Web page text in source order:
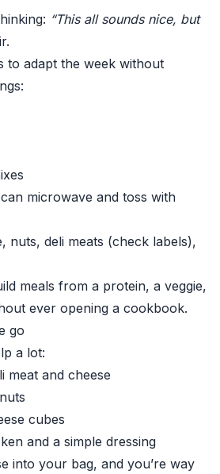
“This all sounds nice, but
to adapt the week without
microwave and toss with
nuts, deli meats (check labels),
meals from a protein, a veggie,
ever opening a cookbook.
go
a lot:
meat and cheese
cubes
and a simple dressing
into your bag, and you’re way